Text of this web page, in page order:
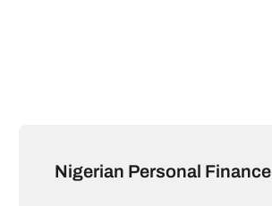
Nigerian Personal Finance